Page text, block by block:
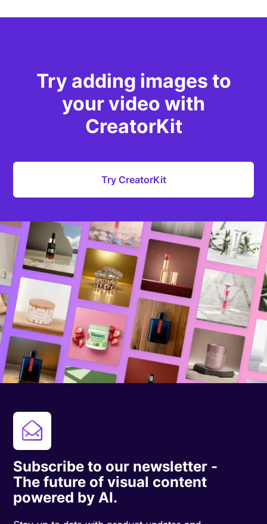
Try adding images to
your video with
CreatorKit
Try CreatorKit
Subscribe to our newsletter -
The future of visual content
powered by AI.